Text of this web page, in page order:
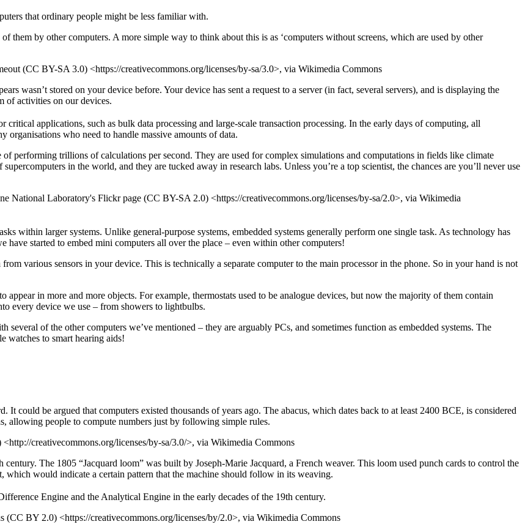
that ordinary people might be less familiar with.
them by other computers. A more simple way to think about this is as ‘computers without screens, which are used by other
(CC BY-SA 3.0) <https://creativecommons.org/licenses/by-sa/3.0>, via Wikimedia Commons
wasn’t stored on your device before. Your device has sent a request to a server (in fact, several servers), and is displaying the
of activities on our devices.
applications, such as bulk data processing and large-scale transaction processing. In the early days of computing, all
who need to handle massive amounts of data.
performing trillions of calculations per second. They are used for complex simulations and computations in fields like climate
in the world, and they are tucked away in research labs. Unless you’re a top scientist, the chances are you’ll never use
National Laboratory's Flickr page (CC BY-SA 2.0) <https://creativecommons.org/licenses/by-sa/2.0>, via Wikimedia
within larger systems. Unlike general-purpose systems, embedded systems generally perform one single task. As technology has
started to embed mini computers all over the place – even within other computers!
various sensors in your device. This is technically a separate computer to the main processor in the phone. So in your hand is not
appear in more and more objects. For example, thermostats used to be analogue devices, but now the majority of them contain
every device we use – from showers to lightbulbs.
of the other computers we’ve mentioned – they are arguably PCs, and sometimes function as embedded systems. The
watches to smart hearing aids!
could be argued that computers existed thousands of years ago. The abacus, which dates back to at least 2400 BCE, is considered
allowing people to compute numbers just by following simple rules.
creativecommons.org/licenses/by-sa/3.0/>, via Wikimedia Commons
The 1805 “Jacquard loom” was built by Joseph-Marie Jacquard, a French weaver. This loom used punch cards to control the
would indicate a certain pattern that the machine should follow in its weaving.
Engine and the Analytical Engine in the early decades of the 19th century.
BY 2.0) <https://creativecommons.org/licenses/by/2.0>, via Wikimedia Commons